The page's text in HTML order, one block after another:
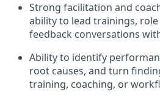
Strong facilitation and
ability to lead trainings,
feedback conversations
Ability to identify
root causes, and turn
training, coaching, or